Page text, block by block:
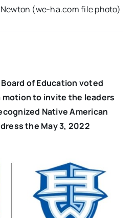
(we-ha.com file photo)
of Education voted
motion to invite the leaders
Native American
the May 3, 2022